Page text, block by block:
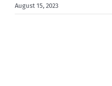
August 15, 2023